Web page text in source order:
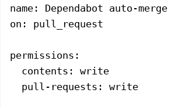
name : Dependabot auto-merge
on : pull_request
permissions :
  contents
: write
  pull-requests
: write